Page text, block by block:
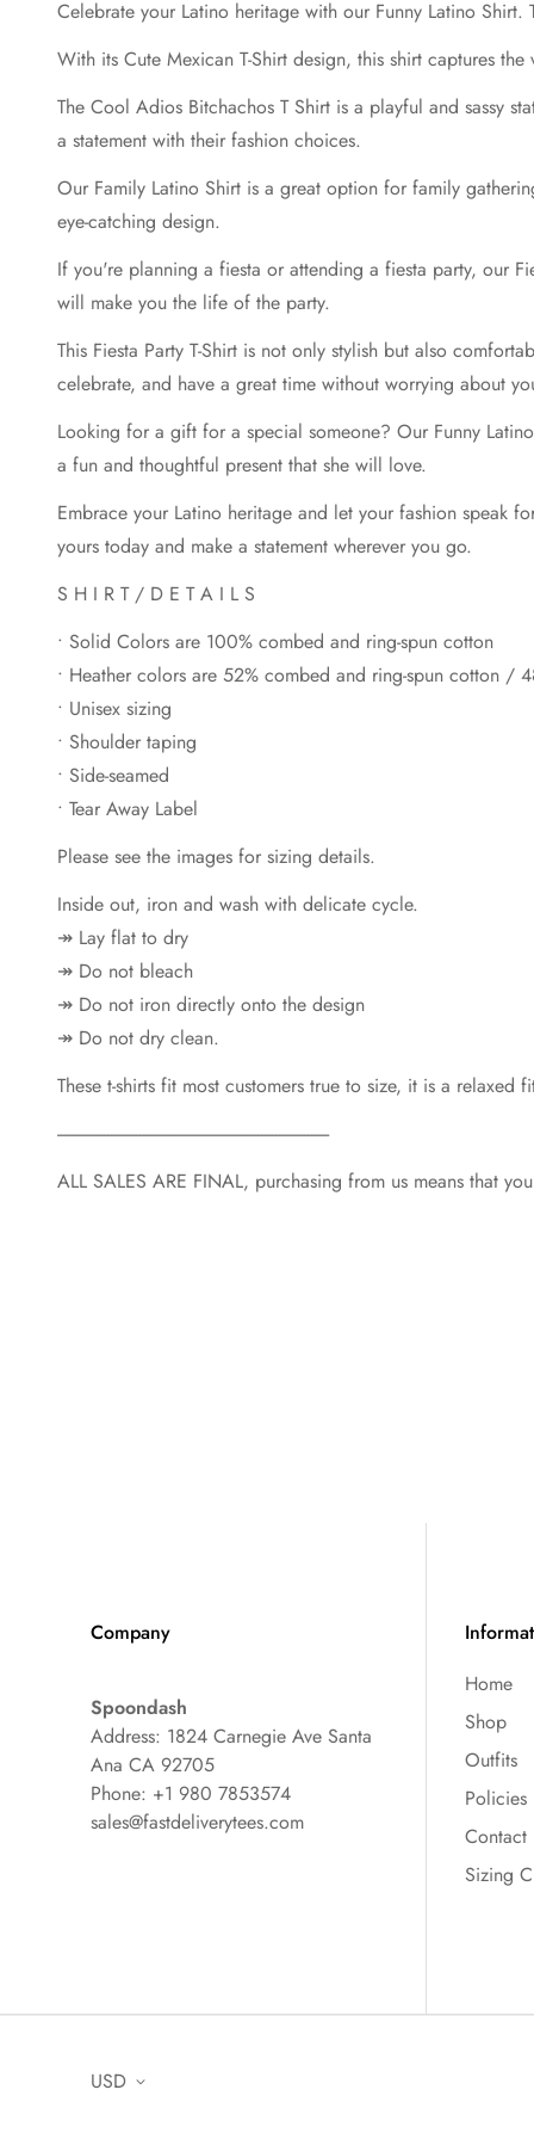
Celebrate your Latino heritage with our Funny Latino
With its Cute Mexican T-Shirt design, this shirt captures
The Cool Adios Bitchachos T Shirt is a playful and sassy
a statement with their fashion choices.
Our Family Latino Shirt is a great option for family
eye-catching design.
If you're planning a fiesta or attending a fiesta party, our
will make you the life of the party.
This Fiesta Party T-Shirt is not only stylish but also
celebrate, and have a great time without worrying about
Looking for a gift for a special someone? Our Funny
a fun and thoughtful present that she will love.
Embrace your Latino heritage and let your fashion speak
yours today and make a statement wherever you go.
S H I R T / D E T A I L S
• Solid Colors are 100% combed and ring-spun cotton
• Heather colors are 52% combed and ring-spun cotton /
• Unisex sizing
• Shoulder taping
• Side-seamed
• Tear Away Label
Please see the images for sizing details.
Inside out, iron and wash with delicate cycle.
↠ Lay flat to dry
↠ Do not bleach
↠ Do not iron directly onto the design
↠ Do not dry clean.
These t-shirts fit most customers true to size, it is a
----------------------------------------------------------------------------
ALL SALES ARE FINAL, purchasing from us means that
Company
Spoondash
Address: 1824 Carnegie Ave Santa
Ana CA 92705
Phone: +1 980 7853574
sales@fastdeliverytees.com
Home
Shop
Outfits
Policies
Contact
Sizing
USD